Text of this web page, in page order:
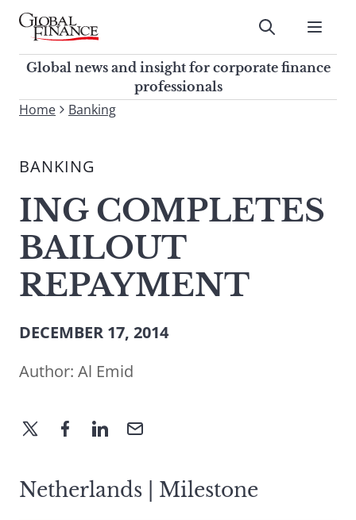
Skip
contentGlobal Finance Magazine
Global news and insight for
corporate finance professionals
Submit
Global news and insight for corporate finance
professionals
To
site,
a
search
term
Home Banking
BANKING
ING COMPLETES
BAILOUT
REPAYMENT
DECEMBER 17, 2014
Author: Al Emid
Netherlands | Milestone